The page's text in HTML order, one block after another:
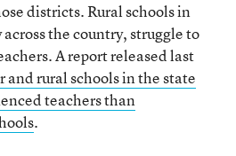
districts. Rural schools in
the country, struggle to
A report released last
and rural schools in the state
teachers than
.